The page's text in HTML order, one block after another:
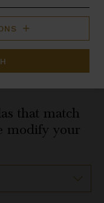
that match
modify your